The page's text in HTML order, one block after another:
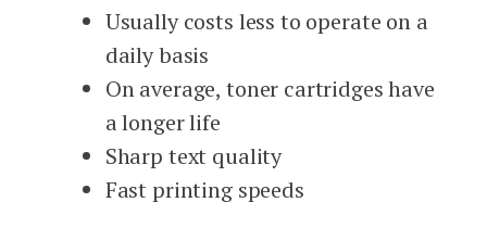
Usually costs less to operate on a
daily basis
On average, toner cartridges have
a longer life
Sharp text quality
Fast printing speeds